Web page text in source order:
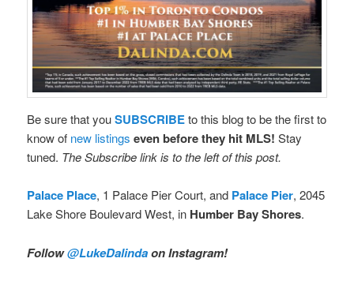
Be sure that youSUBSCRIBEto this blog to be the first to
know of new listings even before they hit MLS! Stay
tuned. The Subscribe link is to the left of this post.
Palace Place, 1 Palace Pier Court, and Palace Pier, 2045
Lake Shore Boulevard West, in Humber Bay Shores.
Follow@LukeDalindaon Instagram!